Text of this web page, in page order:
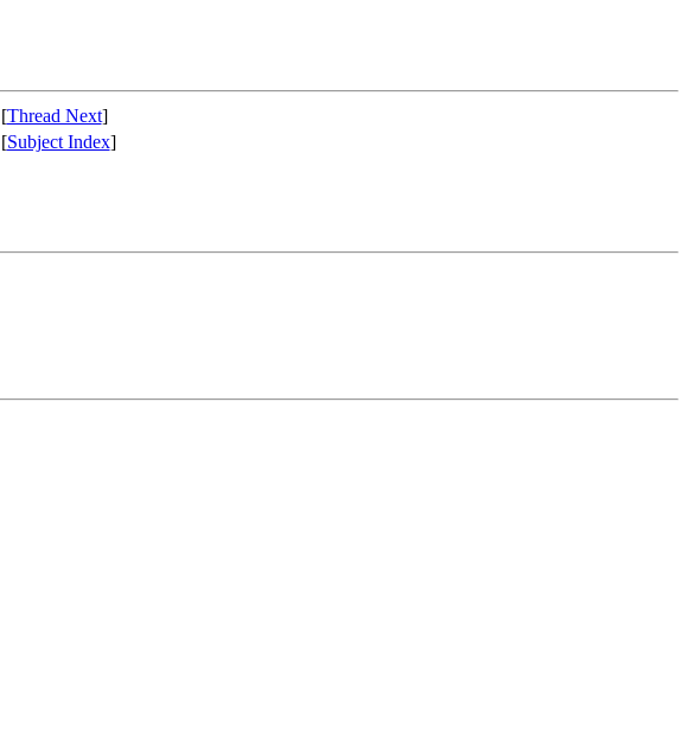
[Thread Next]
[Subject Index]